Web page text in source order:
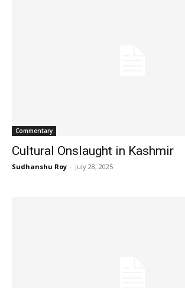
Commentary
Cultural Onslaught in Kashmir
Sudhanshu Roy - July 28, 2025